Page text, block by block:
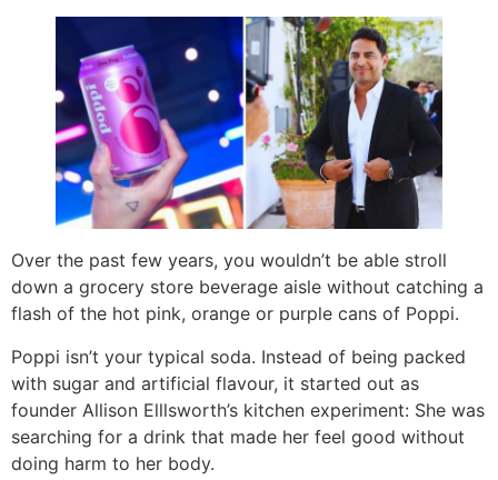
Over the past few years, you wouldn’t be able stroll
down a grocery store beverage aisle without catching a
flash of the hot pink, orange or purple cans of Poppi.
Poppi isn’t your typical soda. Instead of being packed
with sugar and artificial flavour, it started out as
founder Allison Elllsworth’s kitchen experiment: She was
searching for a drink that made her feel good without
doing harm to her body.